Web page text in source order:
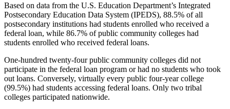
Based on data from the U.S. Education Department’s Integrated
Postsecondary Education Data System (IPEDS), 88.5% of all
postsecondary institutions had students enrolled who received a
federal loan, while 86.7% of public community colleges had
students enrolled who received federal loans.
One-hundred twenty-four public community colleges did not
participate in the federal loan program or had no students who took
out loans. Conversely, virtually every public four-year college
(99.5%) had students accessing federal loans. Only two tribal
colleges participated nationwide.